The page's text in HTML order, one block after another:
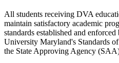
All students receiving DVA
maintain satisfactory academic
standards established and
University Maryland's Standards
the State Approving Agency